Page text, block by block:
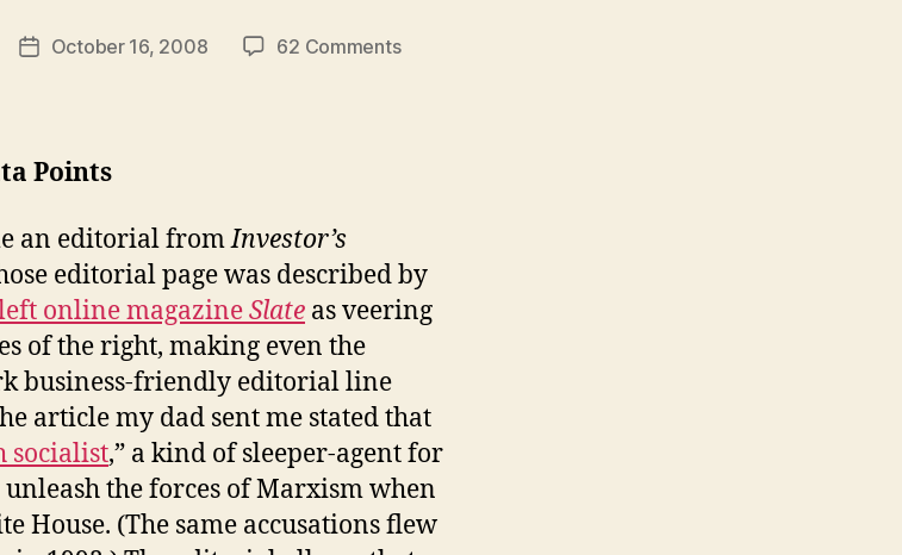
PostOctober 16, 2008 62 Commentson
Points
an editorial fromInvestor’s
editorial page was described by
online magazineSlate as veering
of the right, making even the
business-friendly editorial line
article my dad sent me stated that
socialist,” a kind of sleeper-agent for
the forces of Marxism when
House. (The same accusations flew